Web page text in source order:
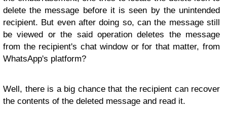
delete the message before it is seen by the unintended
recipient. But even after doing so, can the message still
be viewed or the said operation deletes the message
from the recipient's chat window or for that matter, from
WhatsApp's platform?
Well, there is a big chance that the recipient can recover
the contents of the deleted message and read it.